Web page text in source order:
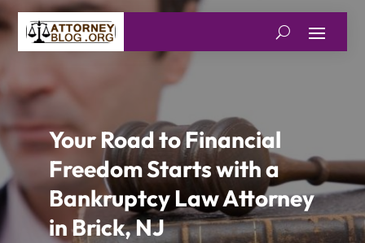
Your Road to Financial
Freedom Starts with a
Bankruptcy Law Attorney
in Brick, NJ